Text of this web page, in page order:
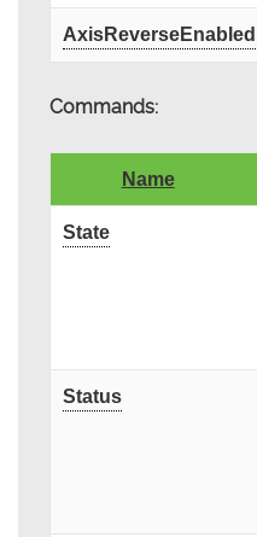
AxisReverseEnabled
Commands:
Name
State
Status